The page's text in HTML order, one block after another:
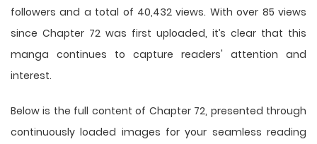
followers and a total of 40,432 views. With over 85 views
since Chapter 72 was first uploaded, it’s clear that this
manga continues to capture readers' attention and
interest.
Below is the full content of Chapter 72, presented through
continuously loaded images for your seamless reading